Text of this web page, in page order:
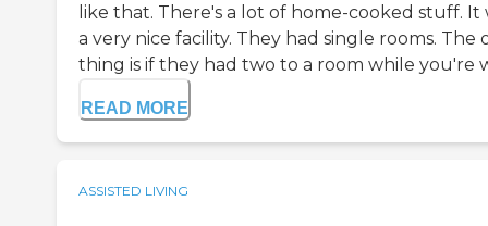
like that. There's a lot of home-cooked stuff. It
a very nice facility. They had single rooms. The
thing is if they had two to a room while you're
READ MORE
ASSISTED LIVING